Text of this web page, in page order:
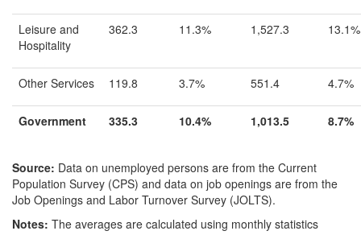
Leisure and
Hospitality
362.3 11.3% 1,527.3 13.1%
Other Services 119.8 3.7% 551.4 4.7%
Government 335.3 10.4% 1,013.5 8.7%
Source: Data on unemployed persons are from the Current
Population Survey (CPS) and data on job openings are from the
Job Openings and Labor Turnover Survey (JOLTS).
Notes: The averages are calculated using monthly statistics